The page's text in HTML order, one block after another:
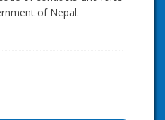
of Nepal.